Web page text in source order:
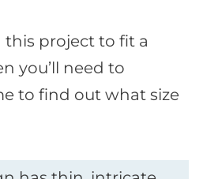
this project to fit a
you’ll need to
to find out what size